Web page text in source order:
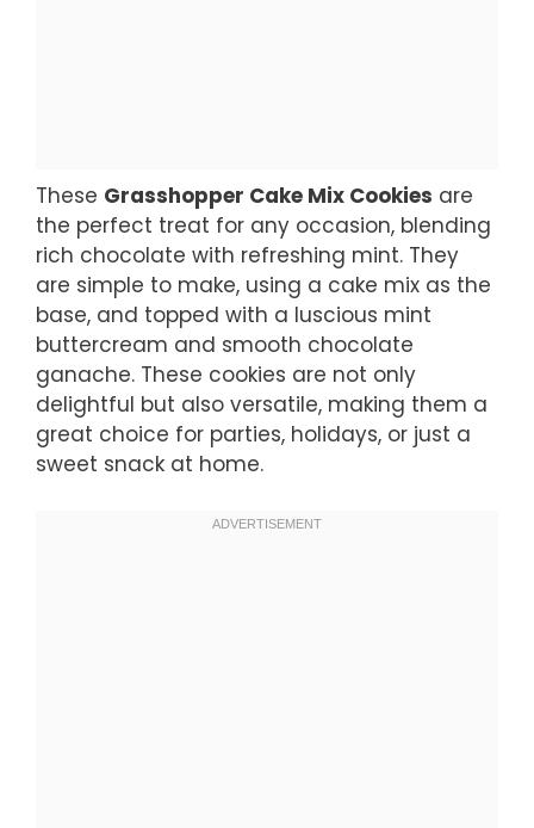
These Grasshopper Cake Mix Cookies are
the perfect treat for any occasion, blending
rich chocolate with refreshing mint. They
are simple to make, using a cake mix as the
base, and topped with a luscious mint
buttercream and smooth chocolate
ganache. These cookies are not only
delightful but also versatile, making them a
great choice for parties, holidays, or just a
sweet snack at home.